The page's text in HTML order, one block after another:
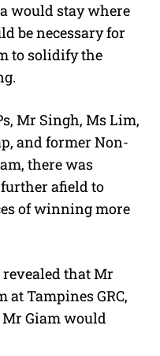
would stay where
be necessary for
to solidify the
Mr Singh, Ms Lim,
and former Non-
there was
afield to
of winning more
that Mr
at Tampines GRC,
Giam would